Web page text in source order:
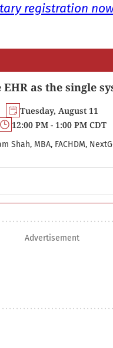
registration
as the single
Tuesday, August 11
12:00 PM - 1:00 PM CDT
Shah, MBA, FACHDM,
Advertisement